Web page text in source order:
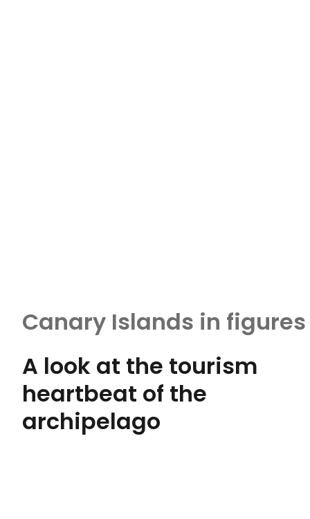
Canary Islands in figures
A look at the tourism
heartbeat of the
archipelago